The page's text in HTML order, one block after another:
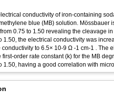
conductivity of iron-containing
blue (MB) solution. Mössbauer
0.75 to 1.50 revealing the cleavage
1.50, the electrical conductivity was
conductivity to 6.5× 10-9 Ω -1 cm-1 . The
first-order rate constant (k) for the MB
1.50, having a good correlation with